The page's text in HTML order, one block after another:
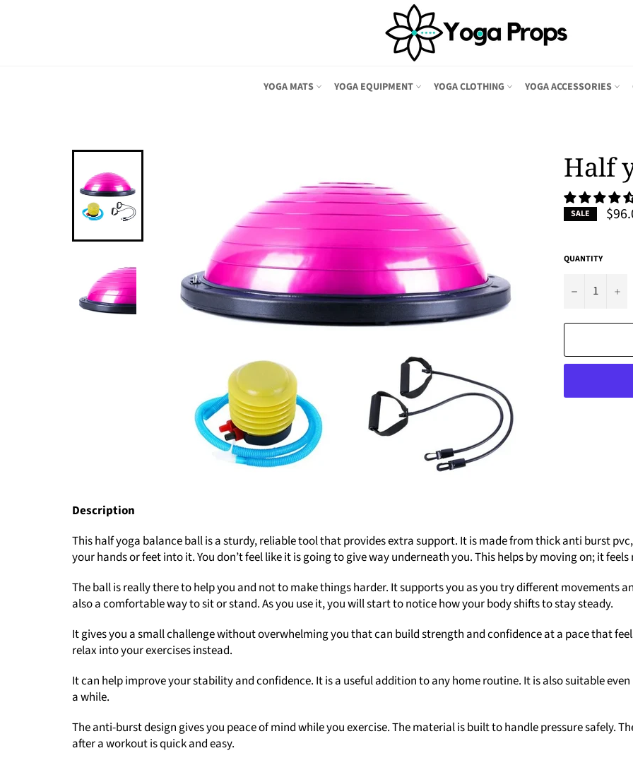
YOGA MATS YOGA EQUIPMENT YOGA CLOTHING YOGA ACCESSORIES
Half
SALE
QUANTITY
− +
Description
This half yoga balance ball is a sturdy, reliable tool that provides extra support. It is made from thick anti burst
your hands or feet into it. You don’t feel like it is going to give way underneath you. This helps by moving on; it
The ball is really there to help you and not to make things harder. It supports you as you try different movements
also a comfortable way to sit or stand. As you use it, you will start to notice how your body shifts to stay steady.
It gives you a small challenge without overwhelming you that can build strength and confidence at a pace that
relax into your exercises instead.
It can help improve your stability and confidence. It is a useful addition to any home routine. It is also suitable
a while.
The anti-burst design gives you peace of mind while you exercise. The material is built to handle pressure safely.
after a workout is quick and easy.